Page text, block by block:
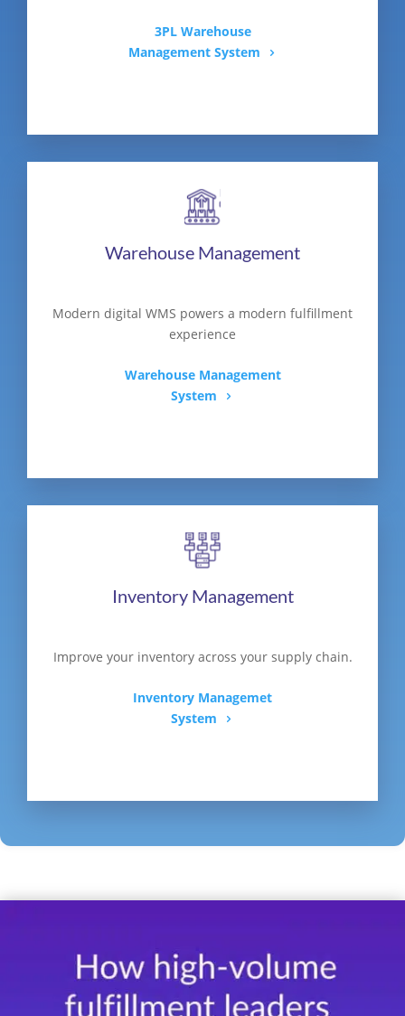
3PL Warehouse
Management System
Warehouse Management
Modern digital WMS powers a modern fulfillment
experience
Warehouse Management
System
Inventory Management
Improve your inventory across your supply chain.
Inventory Managemet
System